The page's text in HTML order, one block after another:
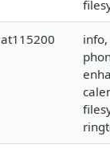
at115200
info,